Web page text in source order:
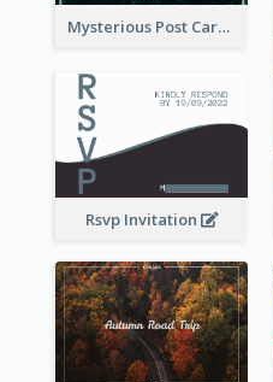
Mysterious Post Card Of Forest
Rsvp Invitation